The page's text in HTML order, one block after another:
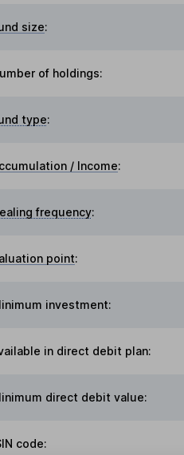
size:
of holdings:
type:
/ Income:
frequency:
point:
investment:
in direct debit plan:
direct debit value:
code: